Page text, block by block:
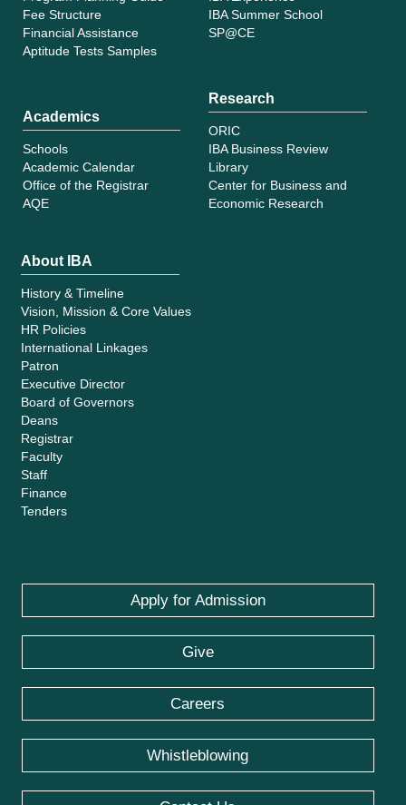
Fee Structure
Financial Assistance
Aptitude Tests Samples
Academics
Schools
Academic Calendar
Office of the Registrar
AQE
IBA Summer School
SP@CE
Research
ORIC
IBA Business Review
Library
Center for Business and
Economic Research
About IBA
History & Timeline
Vision, Mission & Core Values
HR Policies
International Linkages
Patron
Executive Director
Board of Governors
Deans
Registrar
Faculty
Staff
Finance
Tenders
Apply for Admission
Give
Careers
Whistleblowing